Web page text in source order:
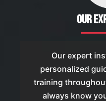
Our
Our expert
personalized
training
always know